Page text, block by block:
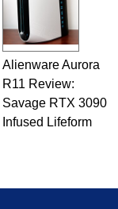
Alienware Aurora
R11 Review:
Savage RTX 3090
Infused Lifeform